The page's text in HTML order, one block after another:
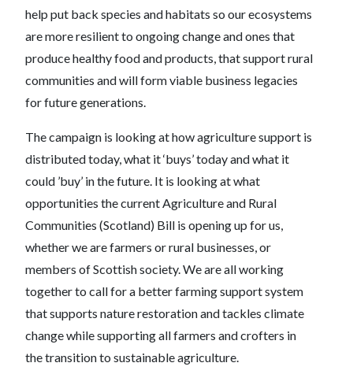
help put back species and habitats so our ecosystems
are more resilient to ongoing change and ones that
produce healthy food and products, that support rural
communities and will form viable business legacies
for future generations.
The campaign is looking at how agriculture support is
distributed today, what it ‘buys’ today and what it
could ’buy’ in the future. It is looking at what
opportunities the current Agriculture and Rural
Communities (Scotland) Bill is opening up for us,
whether we are farmers or rural businesses, or
members of Scottish society. We are all working
together to call for a better farming support system
that supports nature restoration and tackles climate
change while supporting all farmers and crofters in
the transition to sustainable agriculture.